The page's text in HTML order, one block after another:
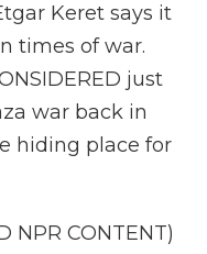
Keret says it
times of war.
just
war back in
hiding place for
NPR CONTENT)